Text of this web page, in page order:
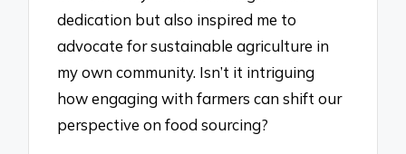
dedication but also inspired me to
advocate for sustainable agriculture in
my own community. Isn’t it intriguing
how engaging with farmers can shift our
perspective on food sourcing?